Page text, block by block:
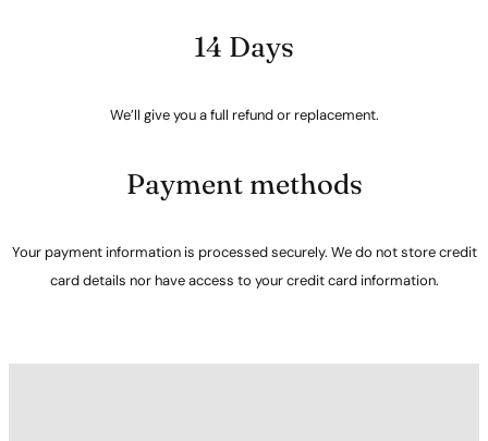
14 Days
We’ll give you a full refund or replacement.
Payment methods
Your payment information is processed securely. We do not store credit
card details nor have access to your credit card information.